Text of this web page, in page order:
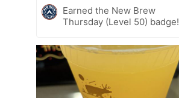
Earned the New Brew
Thursday (Level 50) badge!